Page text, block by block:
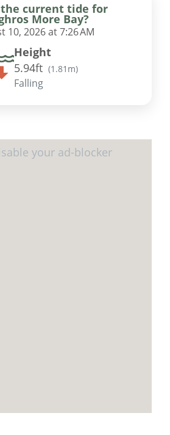
current tide for
More Bay?
10, 2026 at 7:26 AM
Height
5.94ft (1.81m)
Falling